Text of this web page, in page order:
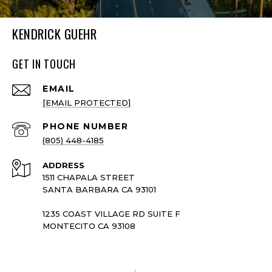
KENDRICK GUEHR
GET IN TOUCH
EMAIL
[EMAIL PROTECTED]
PHONE NUMBER
(805) 448-4185
ADDRESS
1511 CHAPALA STREET
SANTA BARBARA CA 93101
1235 COAST VILLAGE RD SUITE F
MONTECITO CA 93108